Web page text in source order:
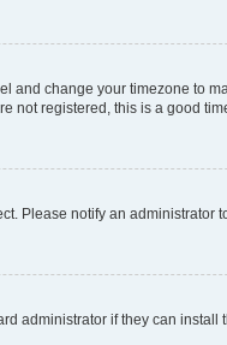
and change your timezone to
not registered, this is a good
Please notify an administrator
administrator if they can